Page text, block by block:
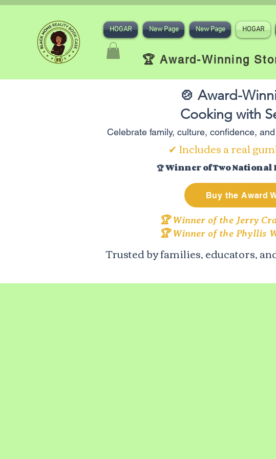
HOGAR New Page New Page HOGAR
🏆 Award-Winning
Celebrate family, culture, confidence,
🍲 Award-
Cooking with
🏆 Winner of Two National
Buy the Award
🏆 Winner of the Jerry
🏆 Winner of the Phyllis
Trusted by families, educators,
✔ Includes a real
author